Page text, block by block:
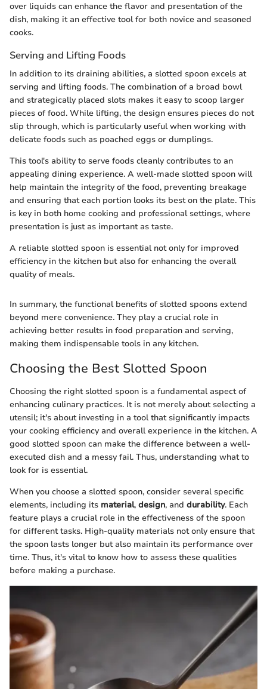
over liquids can enhance the flavor and presentation of the
dish, making it an effective tool for both novice and seasoned
cooks.
Serving and Lifting Foods
In addition to its draining abilities, a slotted spoon excels at
serving and lifting foods. The combination of a broad bowl
and strategically placed slots makes it easy to scoop larger
pieces of food. While lifting, the design ensures pieces do not
slip through, which is particularly useful when working with
delicate foods such as poached eggs or dumplings.
This tool's ability to serve foods cleanly contributes to an
appealing dining experience. A well-made slotted spoon will
help maintain the integrity of the food, preventing breakage
and ensuring that each portion looks its best on the plate. This
is key in both home cooking and professional settings, where
presentation is just as important as taste.
A reliable slotted spoon is essential not only for improved
efficiency in the kitchen but also for enhancing the overall
quality of meals.
In summary, the functional benefits of slotted spoons extend
beyond mere convenience. They play a crucial role in
achieving better results in food preparation and serving,
making them indispensable tools in any kitchen.
Choosing the Best Slotted Spoon
Choosing the right slotted spoon is a fundamental aspect of
enhancing culinary practices. It is not merely about selecting a
utensil; it's about investing in a tool that significantly impacts
your cooking efficiency and overall experience in the kitchen. A
good slotted spoon can make the difference between a well-
executed dish and a messy fail. Thus, understanding what to
look for is essential.
When you choose a slotted spoon, consider several specific
elements, including its material, design, and durability. Each
feature plays a crucial role in the effectiveness of the spoon
for different tasks. High-quality materials not only ensure that
the spoon lasts longer but also maintain its performance over
time. Thus, it's vital to know how to assess these qualities
before making a purchase.